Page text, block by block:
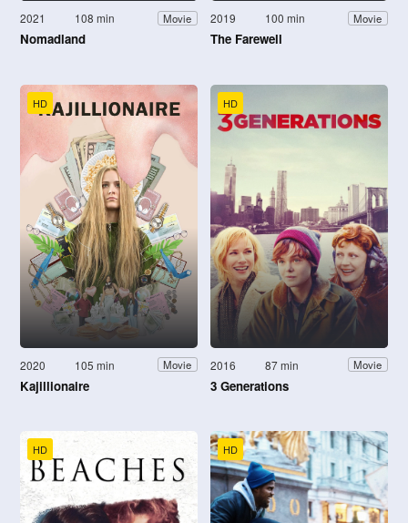
2021 108 min Movie
Nomadland
2019 100 min Movie
The Farewell
HD
2020 105 min Movie
Kajillionaire
HD
2016 87 min Movie
3 Generations
HD HD